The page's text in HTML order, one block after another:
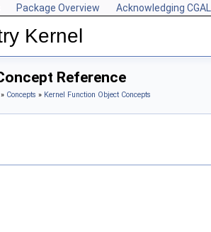
Package Overview Acknowledging CGAL
Kernel
Reference
» Concepts » Kernel Function Object Concepts